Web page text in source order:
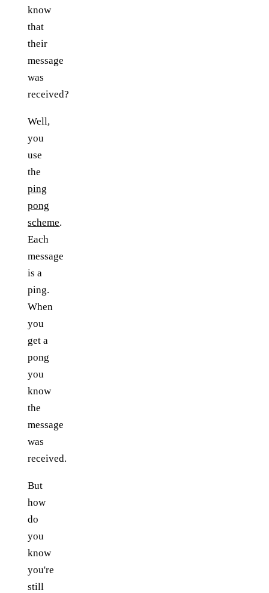
know
that
their
message
was
received?
Well,
you
use
the
ping
pong
scheme.
Each
message
is a
ping.
When
you
get a
pong
you
know
the
message
was
received.
But
how
do
you
know
you're
still